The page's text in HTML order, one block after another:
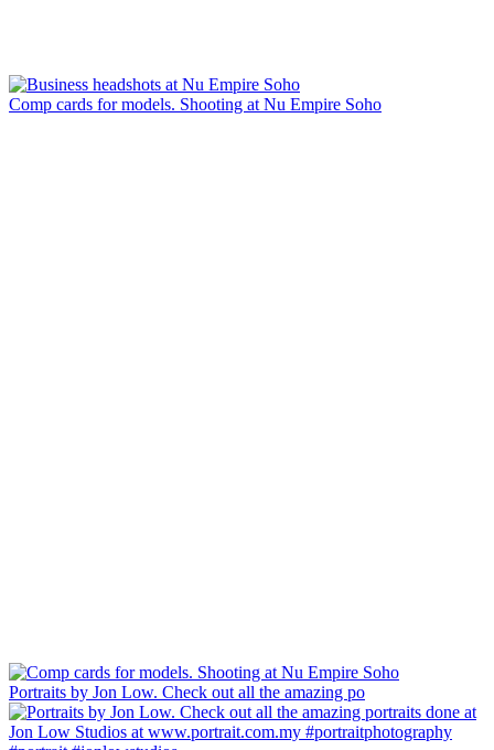
Comp cards for models. Shooting at Nu Empire Soho
Portraits by Jon Low. Check out all the amazing po